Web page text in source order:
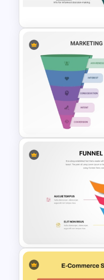
Template
Affiliate
Template for
Journey
Marketing
Template